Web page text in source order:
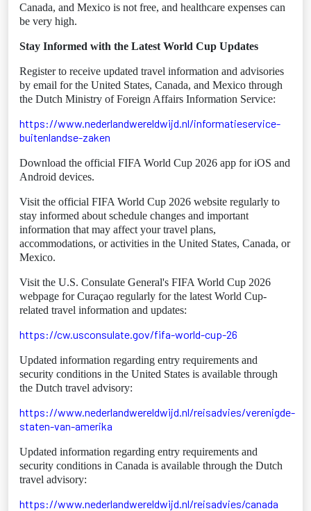
Canada, and Mexico is not free, and healthcare expenses can
be very high.
Stay Informed with the Latest World Cup Updates
Register to receive updated travel information and advisories
by email for the United States, Canada, and Mexico through
the Dutch Ministry of Foreign Affairs Information Service:
https://www.nederlandwereldwijd.nl/informatieservice-
buitenlandse-zaken
Download the official FIFA World Cup 2026 app for iOS and
Android devices.
Visit the official FIFA World Cup 2026 website regularly to
stay informed about schedule changes and important
information that may affect your travel plans,
accommodations, or activities in the United States, Canada, or
Mexico.
Visit the U.S. Consulate General's FIFA World Cup 2026
webpage for Curaçao regularly for the latest World Cup-
related travel information and updates:
https://cw.usconsulate.gov/fifa-world-cup-26
Updated information regarding entry requirements and
security conditions in the United States is available through
the Dutch travel advisory:
https://www.nederlandwereldwijd.nl/reisadvies/verenigde-
staten-van-amerika
Updated information regarding entry requirements and
security conditions in Canada is available through the Dutch
travel advisory:
https://www.nederlandwereldwijd.nl/reisadvies/canada